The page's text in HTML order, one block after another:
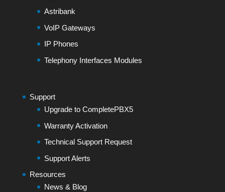
Astribank
VoIP Gateways
IP Phones
Telephony Interfaces Modules
Support
Upgrade to CompletePBX5
Warranty Activation
Technical Support Request
Support Alerts
Resources
News & Blog